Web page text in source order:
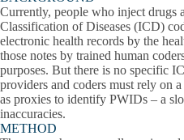
Currently, people who inject drugs
Classification of Diseases (ICD)
electronic health records by the
those notes by trained human
purposes. But there is no specific
providers and coders must rely on
as proxies to identify PWIDs – a
inaccuracies.
METHOD